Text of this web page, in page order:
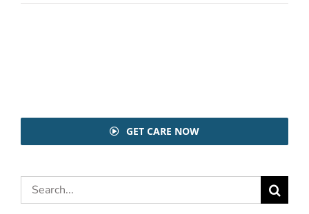
GET CARE NOW
Search
for: